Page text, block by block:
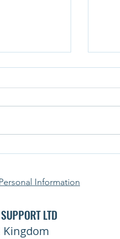
U.S. in 2025:
Free-Speech
The
Information
LTD
Kingdom